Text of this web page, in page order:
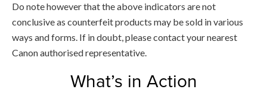
Do note however that the above indicators are not
conclusive as counterfeit products may be sold in various
ways and forms. If in doubt, please contact your nearest
Canon authorised representative.
What’s in Action